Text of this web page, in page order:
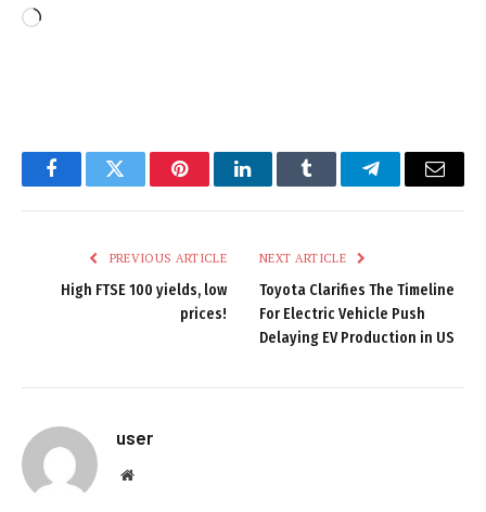
Loading…
FacebookTwitter PinterestLinkedInTumblr TelegramEmail
PREVIOUS ARTICLE
High FTSE 100 yields, low
prices!
NEXT ARTICLE
Toyota Clarifies The Timeline
For Electric Vehicle Push
Delaying EV Production in US
user
Website